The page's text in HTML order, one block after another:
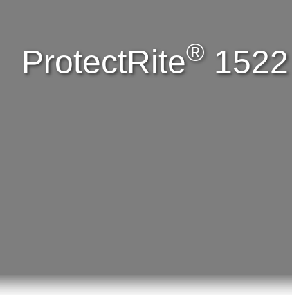
ProtectRite® 1522